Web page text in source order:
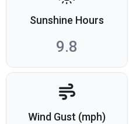
Sunshine Hours
9.8
Wind Gust (mph)